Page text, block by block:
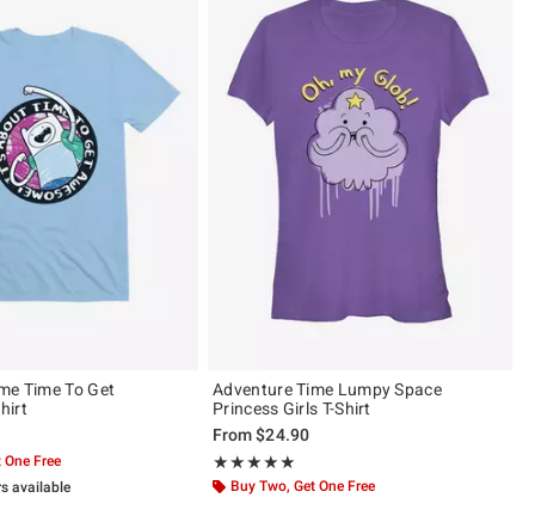
Time To Get
Free
available
Adventure Time Lumpy Space
Princess Girls T-Shirt
From$24.90
★★★★★
Rating, 4.889 out of 5
★★★★★
Buy Two, Get One Free